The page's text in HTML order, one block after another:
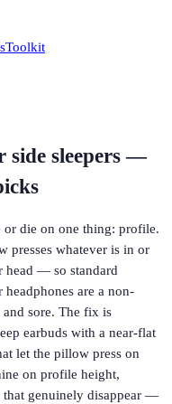
Toolkit
side sleepers —
or die on one thing: profile.
presses whatever is in or
head — so standard
are a non-
sore. The fix is
earbuds with a near-flat
let the pillow press on
on profile height,
that genuinely disappear —